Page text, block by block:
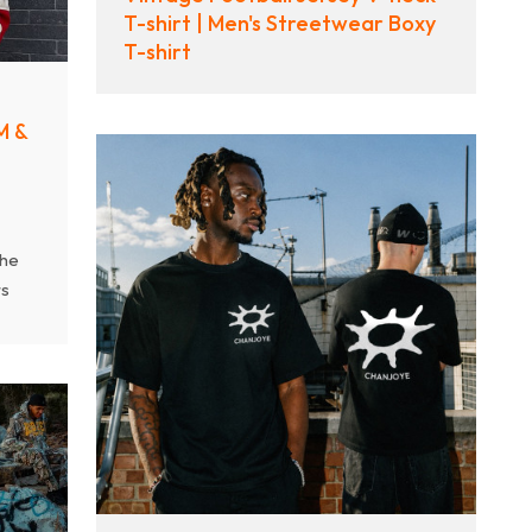
&
T-shirt | Men's Streetwear Boxy
T-shirt